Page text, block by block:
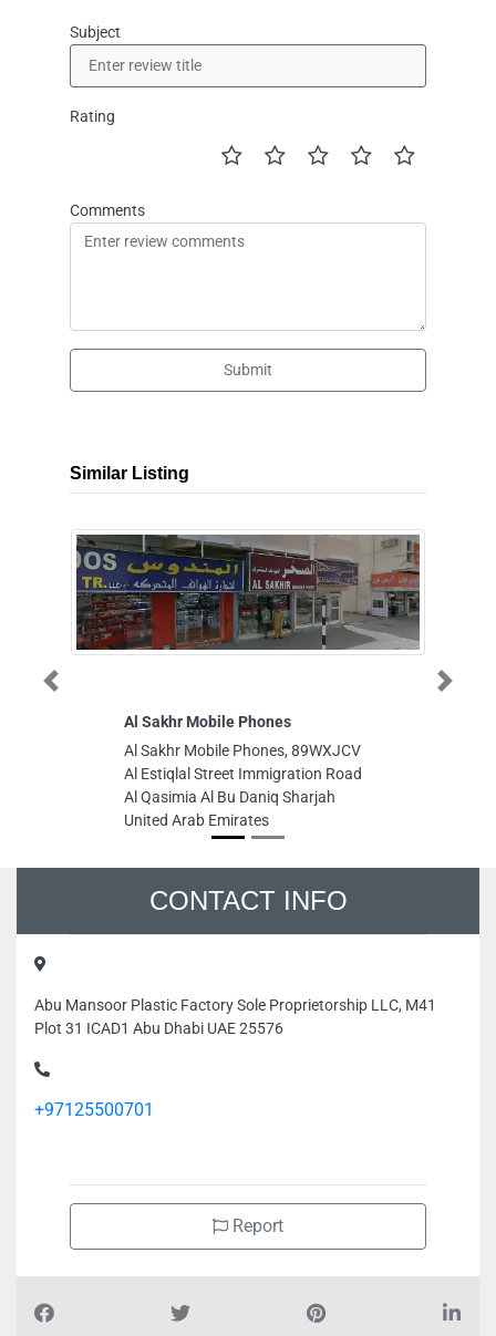
Subject
Rating
Comments
Submit
Similar Listing
Al Sakhr Mobile Phones
Al Sakhr Mobile Phones, 89WXJCV
Al Estiqlal Street Immigration Road
Al Qasimia Al Bu Daniq Sharjah
United Arab Emirates
Previous Next
CONTACT INFO
Abu Mansoor Plastic Factory Sole Proprietorship LLC, M41
Plot 31 ICAD1 Abu Dhabi UAE 25576
+97125500701
Report